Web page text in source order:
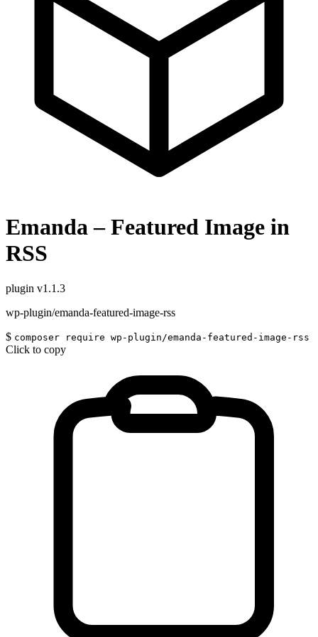
Emanda – Featured Image in
RSS
plugin v1.1.3
wp-plugin/emanda-featured-image-rss
$ composer require wp-plugin/emanda-featured-image-rss
Click to copy